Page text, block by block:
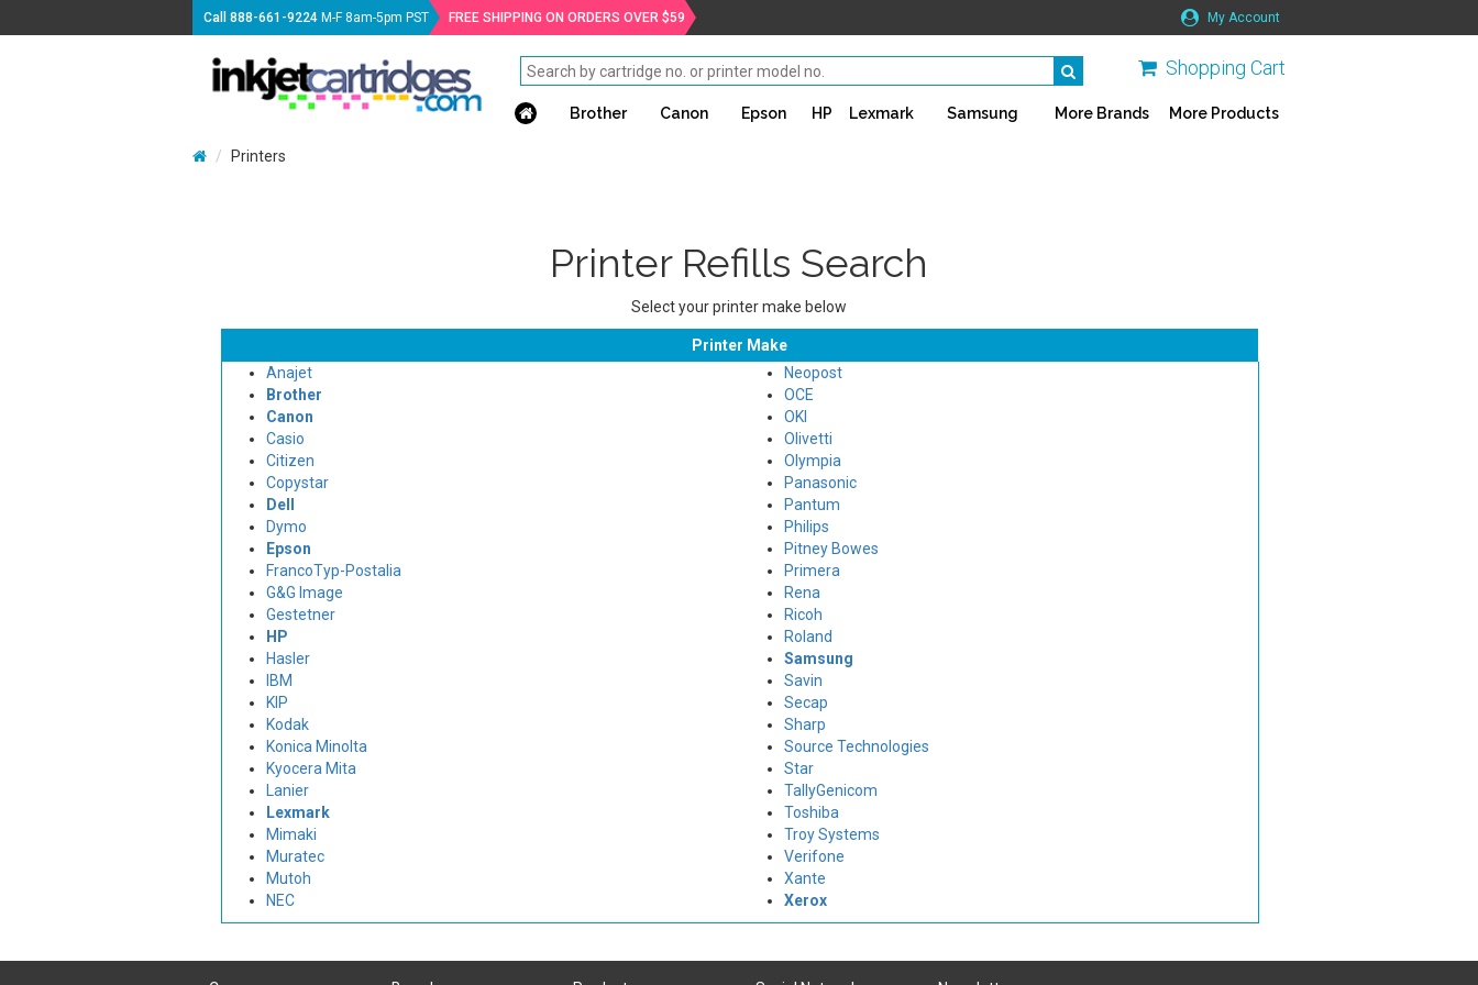
Call888-661-9224 M-F 8am-5pm PST FREE SHIPPING ON ORDERS OVER $59 My Account
Shopping Cart
Brother Canon Epson HP Lexmark Samsung More Brands More Products
Printers
Printer Refills Search
Select your printer make below
Printer Make
Anajet
Brother
Canon
Casio
Citizen
Copystar
Dell
Dymo
Epson
FrancoTyp-Postalia
G&G Image
Gestetner
HP
Hasler
IBM
KIP
Kodak
Konica Minolta
Kyocera Mita
Lanier
Lexmark
Mimaki
Muratec
Mutoh
NEC
Neopost
OCE
OKI
Olivetti
Olympia
Panasonic
Pantum
Philips
Pitney Bowes
Primera
Rena
Ricoh
Roland
Samsung
Savin
Secap
Sharp
Source Technologies
Star
TallyGenicom
Toshiba
Troy Systems
Verifone
Xante
Xerox